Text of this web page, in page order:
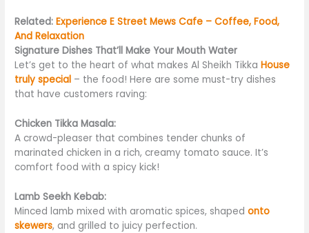
Related:Experience E Street Mews Cafe – Coffee, Food,
And Relaxation
Signature Dishes That’ll Make Your Mouth Water
Let’s get to the heart of what makes Al Sheikh TikkaHouse
truly special – the food! Here are some must-try dishes
that have customers raving:
Chicken Tikka Masala:
A crowd-pleaser that combines tender chunks of
marinated chicken in a rich, creamy tomato sauce. It’s
comfort food with a spicy kick!
Lamb Seekh Kebab:
Minced lamb mixed with aromatic spices, shapedonto
skewers, and grilled to juicy perfection.